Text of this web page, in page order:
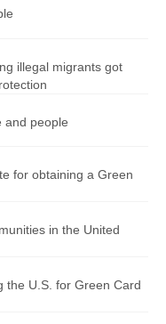
illegal migrants got
and people
for obtaining a Green
in the United
the U.S. for Green Card